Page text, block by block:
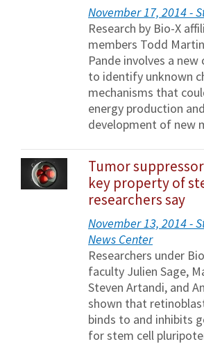
November 17, 2014 -
Research by Bio-X
members Todd
Pande involves a
to identify unknown
mechanisms that
energy production
development of new
Tumor
key property of
researchers say
November 13, 2014 -
News Center
Researchers under
faculty Julien Sage,
Steven Artandi, and
shown that
binds to and inhibits
for stem cell